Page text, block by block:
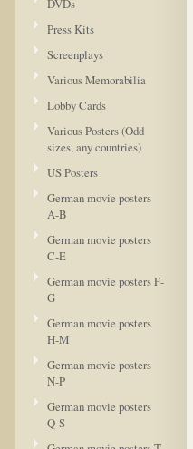
DVDs
Press Kits
Screenplays
Various Memorabilia
Lobby Cards
Various Posters (Odd
sizes, any countries)
US Posters
German movie posters
A-B
German movie posters
C-E
German movie posters F-
G
German movie posters
H-M
German movie posters
N-P
German movie posters
Q-S